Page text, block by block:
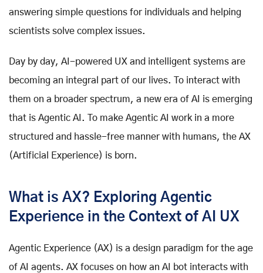
answering simple questions for individuals and helping
scientists solve complex issues.
Day by day, AI-powered UX and intelligent systems are
becoming an integral part of our lives. To interact with
them on a broader spectrum, a new era of AI is emerging
that is Agentic AI. To make Agentic AI work in a more
structured and hassle-free manner with humans, the AX
(Artificial Experience) is born.
What is AX? Exploring Agentic
Experience in the Context of AI UX
Agentic Experience (AX) is a design paradigm for the age
of AI agents. AX focuses on how an AI bot interacts with